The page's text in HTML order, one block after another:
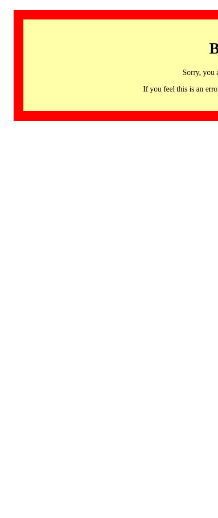
Sorry, you
If you feel this is an